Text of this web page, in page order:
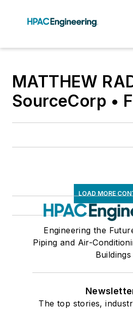
MATTHEW
SourceCorp •
LOAD MORE
Engineering the
Piping and Air-
Buildings
The top stories,